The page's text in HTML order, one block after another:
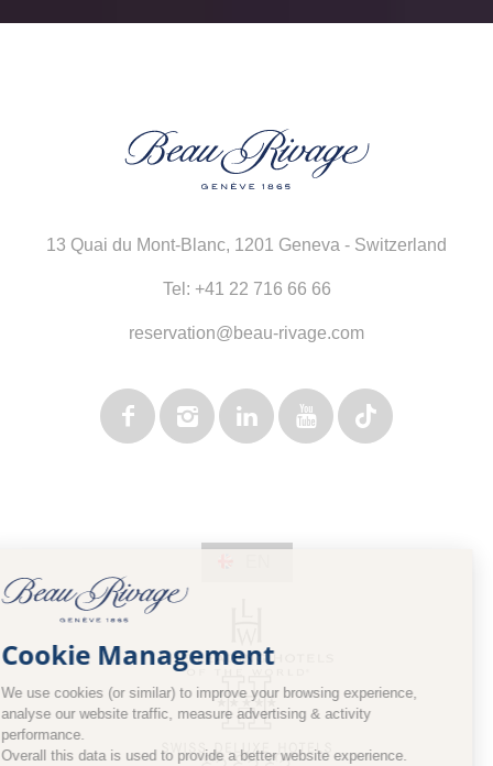
13 Quai du Mont-Blanc, 1201 Geneva - Switzerland
Tel: +41 22 716 66 66
reservation@beau-rivage.com